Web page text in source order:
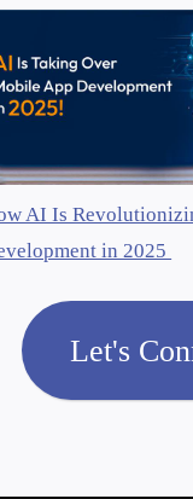
AI Is
in 2025
Let's